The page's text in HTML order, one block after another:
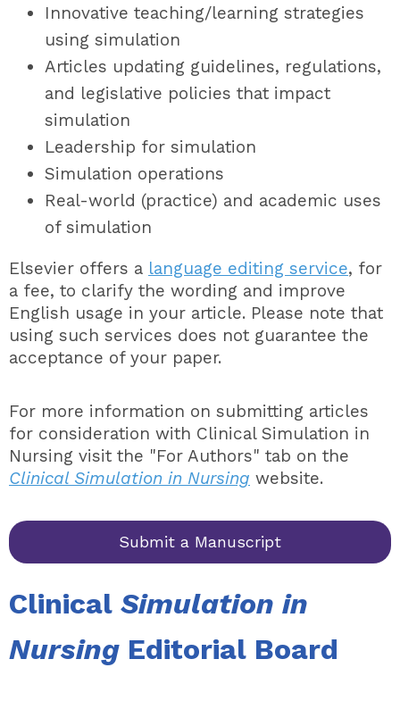
Innovative teaching/learning strategies
using simulation
Articles updating guidelines, regulations,
and legislative policies that impact
simulation
Leadership for simulation
Simulation operations
Real-world (practice) and academic uses
of simulation
Elsevier offers a language editing service, for
a fee, to clarify the wording and improve
English usage in your article. Please note that
using such services does not guarantee the
acceptance of your paper.
For more information on submitting articles
for consideration with Clinical Simulation in
Nursing visit the "For Authors" tab on the
Clinical Simulation in Nursing website.
Submit a Manuscript
Clinical Simulation in
Nursing Editorial Board